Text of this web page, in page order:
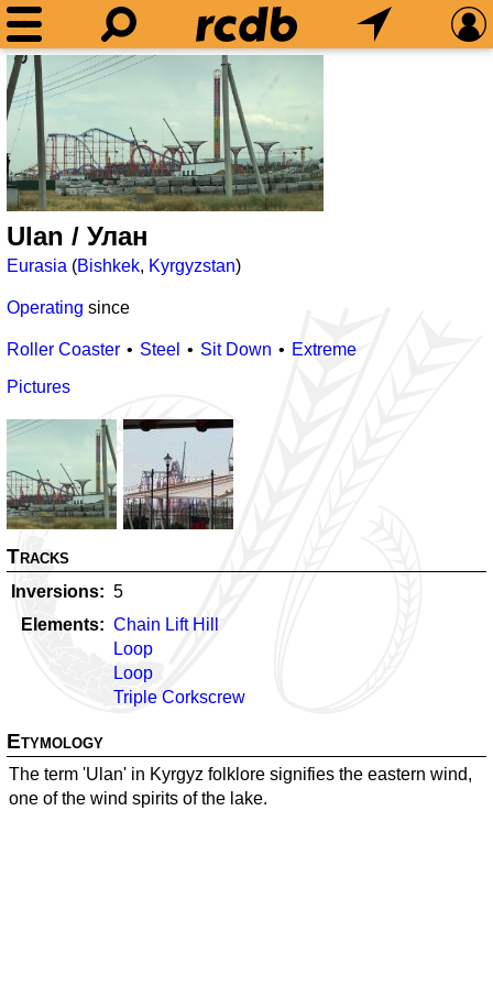
Ulan / Улан
Eurasia (Bishkek, Kyrgyzstan)
Operating since
Roller Coaster Steel Sit Down
Extreme
Pictures
Tracks
Inversions
5
Elements
Chain Lift Hill
Loop
Loop
Triple Corkscrew
Etymology
The term 'Ulan' in Kyrgyz folklore signifies the eastern wind,
one of the wind spirits of the lake.